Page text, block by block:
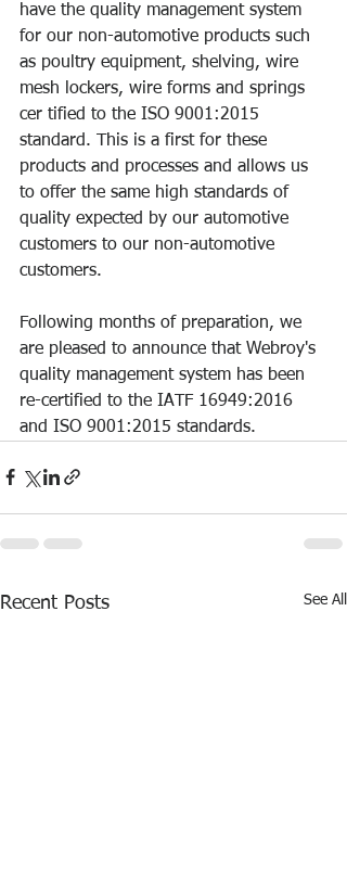
have the quality management system
for our non-automotive products such
as poultry equipment, shelving, wire
mesh lockers, wire forms and springs
cer tified to the ISO 9001:2015
standard. This is a first for these
products and processes and allows us
to offer the same high standards of
quality expected by our automotive
customers to our non-automotive
customers.
Following months of preparation, we
are pleased to announce that Webroy's
quality management system has been
re-certified to the IATF 16949:2016
and ISO 9001:2015 standards.
Recent Posts See All